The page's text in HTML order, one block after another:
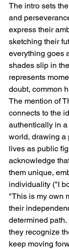
The intro sets
and
express their
sketching their
everything goes
shades slip in
represents
doubt, common
The mention of
connects to the
authentically in
world, drawing a
lives as public
acknowledge
them unique,
individuality ("I
"This is my own
their
determined
they recognize
keep moving